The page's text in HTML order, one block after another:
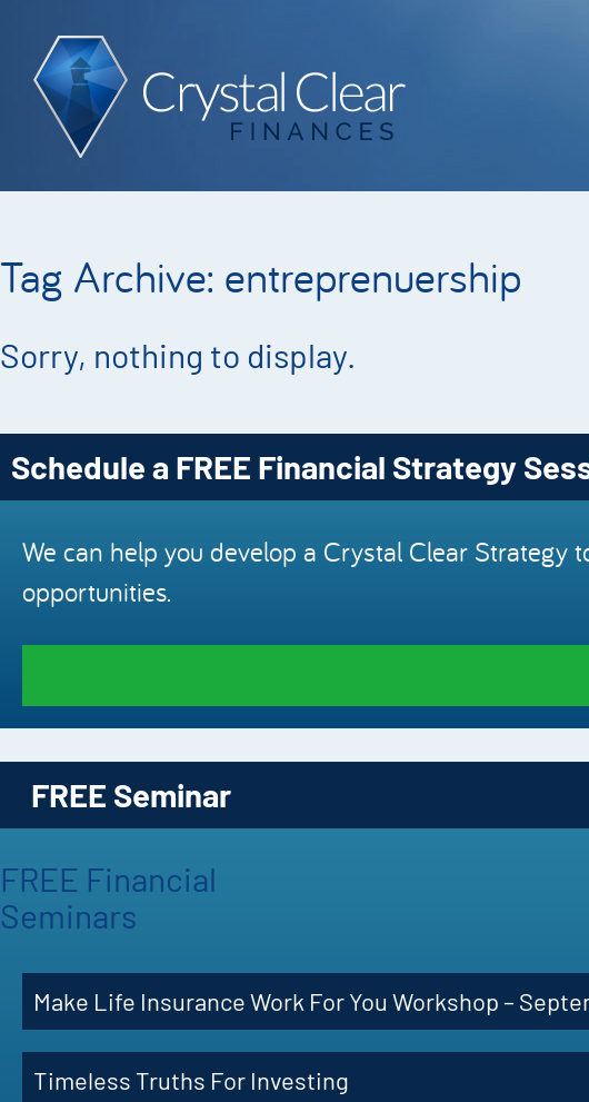
Tag Archive: entreprenuership
Sorry, nothing to display.
Schedule a FREE Financial Strategy
We can help you develop a Crystal Clear
opportunities.
FREE Seminar
FREE Financial
Seminars
Make Life Insurance Work For You Workshop –
Timeless Truths For Investing